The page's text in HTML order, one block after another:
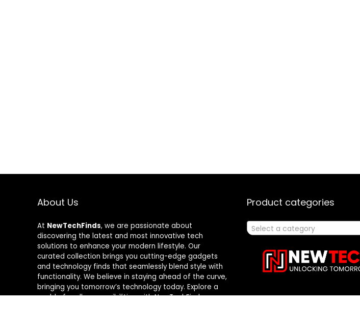
About Us
At NewTechFinds, we are passionate about
discovering the latest and most innovative tech
solutions to enhance your modern lifestyle. Our
curated collection brings you cutting-edge gadgets
and technology finds that seamlessly blend style with
functionality. We believe in staying ahead of the curve,
bringing you tomorrow’s technology today. Explore a
world of endless possibilities with NewTechFinds –
Product categories
Select a category